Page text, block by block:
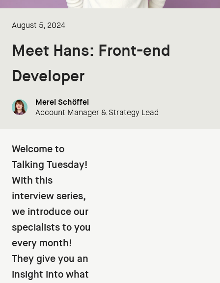
August 5, 2024
Meet Hans: Front-end
Developer
Merel Schöffel
Account Manager & Strategy Lead
Welcome to
Talking Tuesday!
With this
interview series,
we introduce our
specialists to you
every month!
They give you an
insight into what